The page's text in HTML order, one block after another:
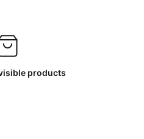
products